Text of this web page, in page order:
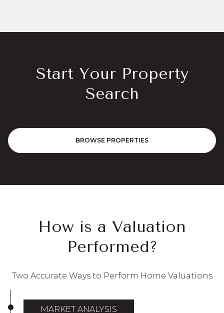
Start Your Property
Search
BROWSE PROPERTIES
How is a Valuation
Performed?
Two Accurate Ways to Perform Home Valuations
MARKET ANALYSIS